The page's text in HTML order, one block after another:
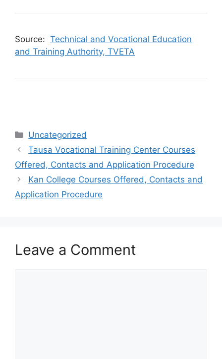
Source: Technical and Vocational Education
and Training Authority, TVETA
Categories
Uncategorized
Tausa Vocational Training Center Courses
Offered, Contacts and Application Procedure
Kan College Courses Offered, Contacts and
Application Procedure
Leave a Comment